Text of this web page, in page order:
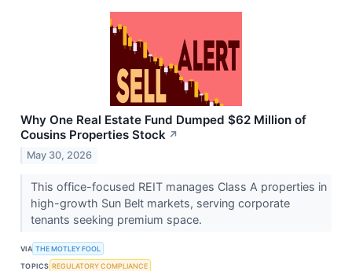
Why One Real Estate Fund Dumped $62 Million of
Cousins Properties Stock ↗
May 30, 2026
This office-focused REIT manages Class A properties in
high-growth Sun Belt markets, serving corporate
tenants seeking premium space.
VIA THE MOTLEY FOOL
TOPICS REGULATORY COMPLIANCE